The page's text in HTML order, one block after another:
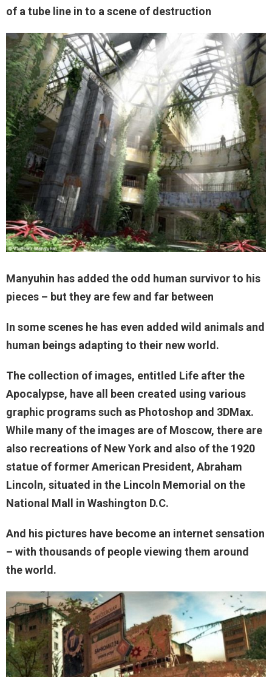
of a tube line in to a scene of destruction
Manyuhin has added the odd human survivor to his
pieces – but they are few and far between
In some scenes he has even added wild animals and
human beings adapting to their new world.
The collection of images, entitled Life after the
Apocalypse, have all been created using various
graphic programs such as Photoshop and 3DMax.
While many of the images are of Moscow, there are
also recreations of New York and also of the 1920
statue of former American President, Abraham
Lincoln, situated in the Lincoln Memorial on the
National Mall in Washington D.C.
And his pictures have become an internet sensation
– with thousands of people viewing them around
the world.